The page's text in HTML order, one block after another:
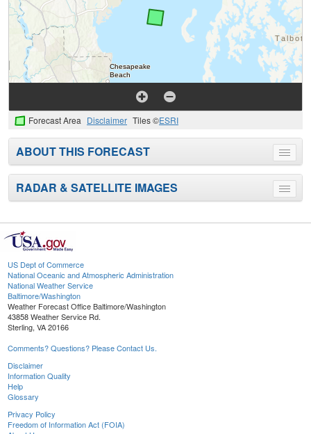
Forecast Area Disclaimer Tiles ©ESRI
Toggle
menu
ABOUT THIS FORECAST
Toggle
menu
RADAR & SATELLITE IMAGES
US Dept of Commerce
National Oceanic and Atmospheric Administration
National Weather Service
Baltimore/Washington
Weather Forecast Office Baltimore/Washington
43858 Weather Service Rd.
Sterling, VA 20166
Comments? Questions? Please Contact Us.
Disclaimer
Information Quality
Help
Glossary
Privacy Policy
Freedom of Information Act (FOIA)